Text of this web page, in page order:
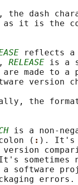
the dash
as it is the
reflects a
RELEASE is a
are made to a
version
the
is a non-
(
: ). It's
version
sometimes
a software
errors.